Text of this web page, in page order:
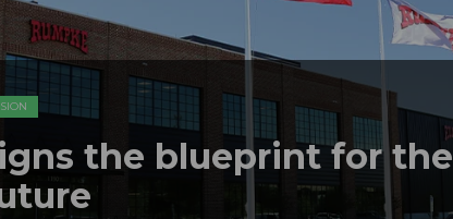
the blueprint for the